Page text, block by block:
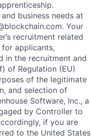
business needs at
Your
recruitment related
applicants,
in the recruitment and
of Regulation (EU)
of the legitimate
and selection of
Software, Inc., a
by Controller to
if you are
to the United States